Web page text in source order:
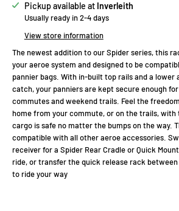
Pickup available at Inverleith
Usually ready in 2-4 days
View store information
The newest addition to our Spider series, this
your aeroe system and designed to be
pannier bags. With in-built top rails and a lower
catch, your panniers are kept secure enough
commutes and weekend trails. Feel the
home from your commute, or on the trails, with
cargo is safe no matter the bumps on the way.
compatible with all other aeroe accessories.
receiver for a Spider Rear Cradle or Quick
ride, or transfer the quick release rack between
to ride your way